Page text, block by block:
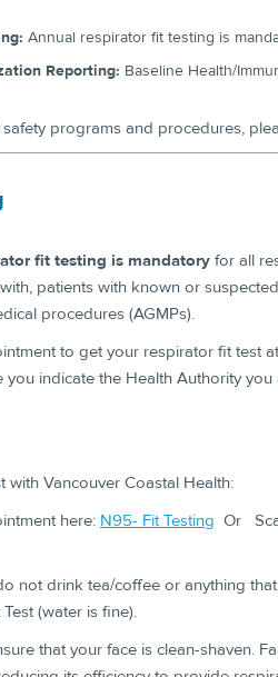
Annual respirator fit testing is
Reporting: Baseline Health/
programs and procedures,
fit testing is mandatory for all
patients with known or
procedures (AGMPs).
to get your respirator fit test
you indicate the Health Authority
with Vancouver Coastal Health:
here: N95- Fit Testing Or
not drink tea/coffee or anything
(water is fine).
that your face is clean-shaven.